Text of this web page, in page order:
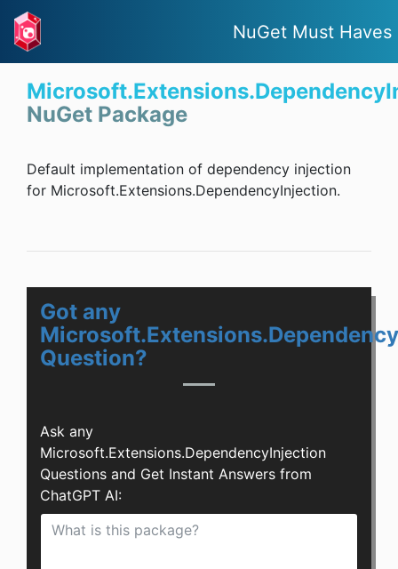
NuGet Must Haves
NuGet Package
Default implementation of dependency injection
for Microsoft.Extensions.DependencyInjection.
Got any
Question?
Ask any
Microsoft.Extensions.DependencyInjection
Questions and Get Instant Answers from
ChatGPT AI: